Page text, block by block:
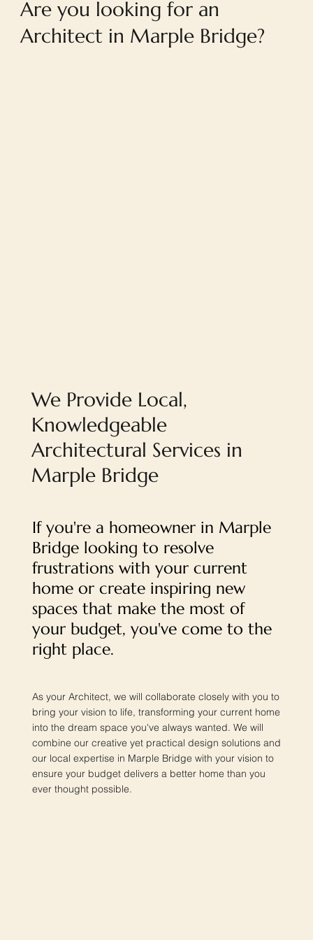
Are you looking for an
Architect in Marple Bridge?
We Provide Local,
Knowledgeable
Architectural Services in
Marple Bridge
If you're a homeowner in Marple
Bridge looking to resolve
frustrations with your current
home or create inspiring new
spaces that make the most of
your budget, you've come to the
right place.
As your Architect, we will collaborate closely with you to
bring your vision to life, transforming your current home
into the dream space you've always wanted. We will
combine our creative yet practical design solutions and
our local expertise in Marple Bridge with your vision to
ensure your budget delivers a better home than you
ever thought possible.